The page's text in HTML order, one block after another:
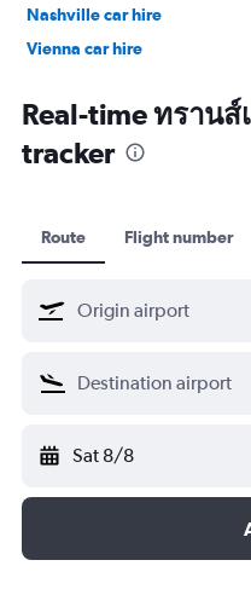
Nashville car hire
Vienna car hire
Real-time ทราน
tracker
Route Flight number
Sat 8/8